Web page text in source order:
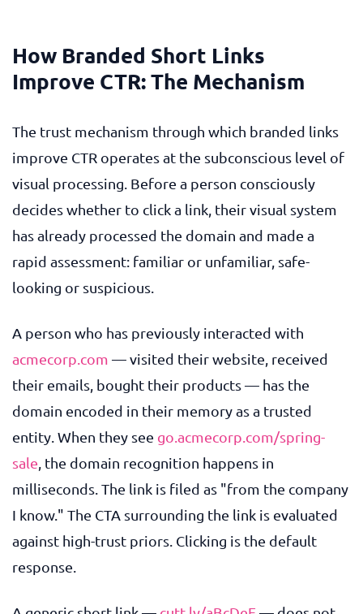
How Branded Short Links
Improve CTR: The Mechanism
The trust mechanism through which branded links
improve CTR operates at the subconscious level of
visual processing. Before a person consciously
decides whether to click a link, their visual system
has already processed the domain and made a
rapid assessment: familiar or unfamiliar, safe-
looking or suspicious.
A person who has previously interacted with
acmecorp.com — visited their website, received
their emails, bought their products — has the
domain encoded in their memory as a trusted
entity. When they see go.acmecorp.com/spring-
sale , the domain recognition happens in
milliseconds. The link is filed as "from the company
I know." The CTA surrounding the link is evaluated
against high-trust priors. Clicking is the default
response.